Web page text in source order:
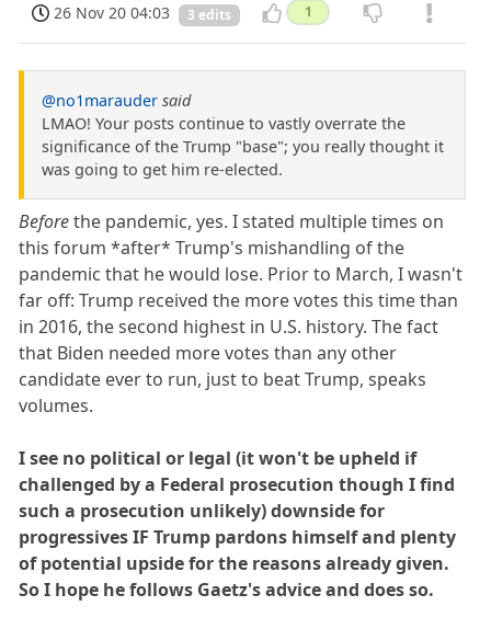
26 Nov 20 04:03 3 edits 1
@no1marauder said
LMAO! Your posts continue to vastly overrate the
significance of the Trump "base"; you really thought it
was going to get him re-elected.
Beforethe pandemic, yes. I stated multiple times on
this forum *after* Trump's mishandling of the
pandemic that he would lose. Prior to March, I wasn't
far off: Trump received the more votes this time than
in 2016, the second highest in U.S. history. The fact
that Biden needed more votes than any other
candidate ever to run, just to beat Trump, speaks
volumes.
I see no political or legal (it won't be upheld if
challenged by a Federal prosecution though I find
such a prosecution unlikely) downside for
progressives IF Trump pardons himself and plenty
of potential upside for the reasons already given.
So I hope he follows Gaetz's advice and does so.